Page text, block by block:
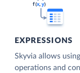
EXPRESSIONS
Skyvia allows
operations and